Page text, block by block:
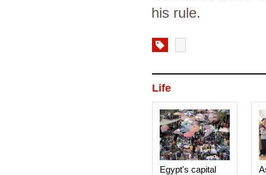
his rule.
Life
Egypt's capital